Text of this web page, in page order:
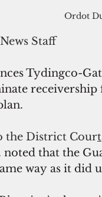
Ordot
Staff
Tydingco-
the District Court
noted that the
way as it did